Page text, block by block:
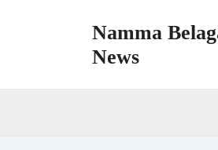
Namma
News